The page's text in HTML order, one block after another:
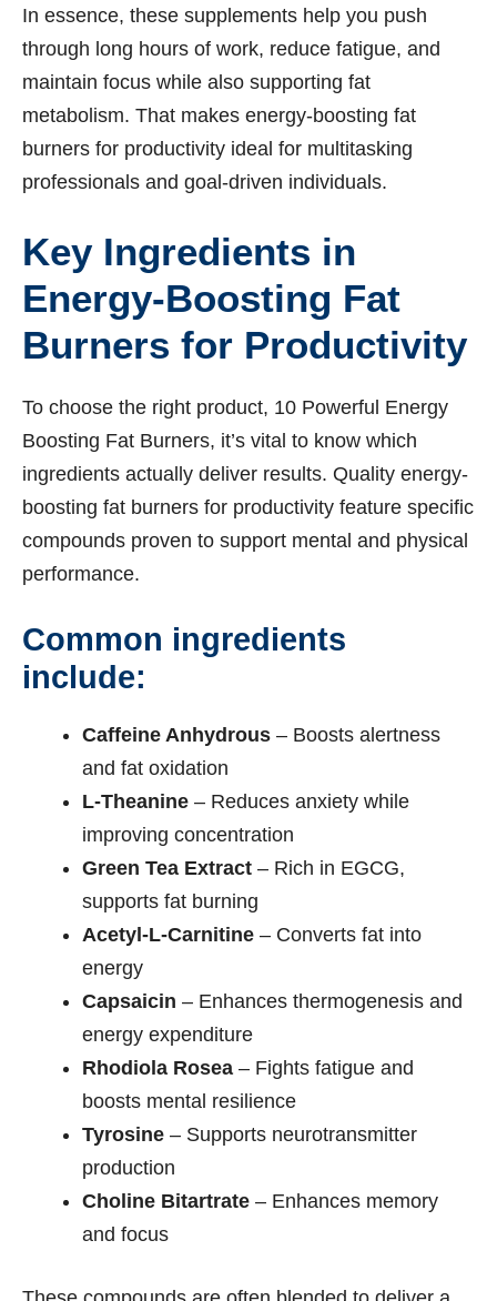
In essence, these supplements help you push
through long hours of work, reduce fatigue, and
maintain focus while also supporting fat
metabolism. That makes energy-boosting fat
burners for productivity ideal for multitasking
professionals and goal-driven individuals.
Key Ingredients in
Energy-Boosting Fat
Burners for Productivity
To choose the right product, 10 Powerful Energy
Boosting Fat Burners, it’s vital to know which
ingredients actually deliver results. Quality energy-
boosting fat burners for productivity feature specific
compounds proven to support mental and physical
performance.
Common ingredients
include:
Caffeine Anhydrous – Boosts alertness
and fat oxidation
L-Theanine – Reduces anxiety while
improving concentration
Green Tea Extract – Rich in EGCG,
supports fat burning
Acetyl-L-Carnitine – Converts fat into
energy
Capsaicin – Enhances thermogenesis and
energy expenditure
Rhodiola Rosea – Fights fatigue and
boosts mental resilience
Tyrosine – Supports neurotransmitter
production
Choline Bitartrate – Enhances memory
and focus